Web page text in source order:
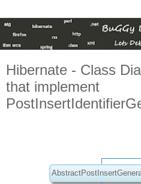
Hibernate - Class
that implement